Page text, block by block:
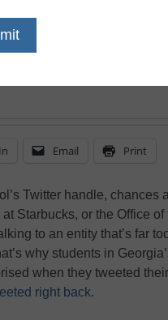
Email Print
Twitter handle, chances
Starbucks, or the Office
to an entity that’s far
why students in
when they tweeted
right back.